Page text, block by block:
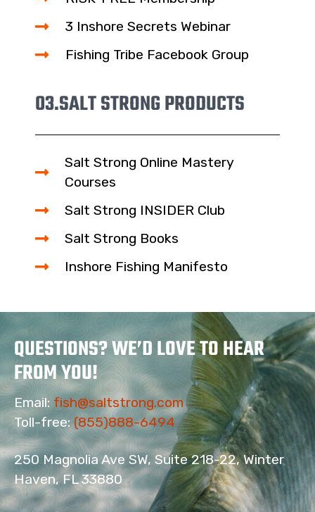
3 Inshore Secrets Webinar
Fishing Tribe Facebook Group
03.SALT STRONG PRODUCTS
Salt Strong Online Mastery
Courses
Salt Strong INSIDER Club
Salt Strong Books
Inshore Fishing Manifesto
QUESTIONS? WE’D LOVE TO HEAR
FROM YOU!
Email: fish@saltstrong.com
Toll-free:(855)888-6494
250 Magnolia Ave SW, Suite 218-22, Winter
Haven, FL 33880